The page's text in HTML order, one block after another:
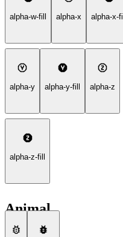
alpha-w-fill alpha-x alpha-x-fill
alpha-y alpha-y-fill alpha-z
alpha-z-fill
Animal